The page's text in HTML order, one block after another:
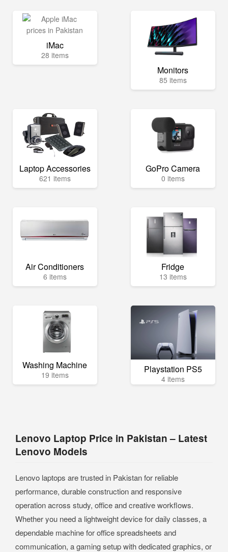
iMac
28 items
Monitors
85 items
Laptop Accessories
621 items
GoPro Camera
0 items
Air Conditioners
6 items
Fridge
13 items
Washing Machine
19 items Playstation PS5
4 items
Lenovo Laptop Price in Pakistan – Latest
Lenovo Models
Lenovo laptops are trusted in Pakistan for reliable
performance, durable construction and responsive
operation across study, office and creative workflows.
Whether you need a lightweight device for daily classes, a
dependable machine for office spreadsheets and
communication, a gaming setup with dedicated graphics, or